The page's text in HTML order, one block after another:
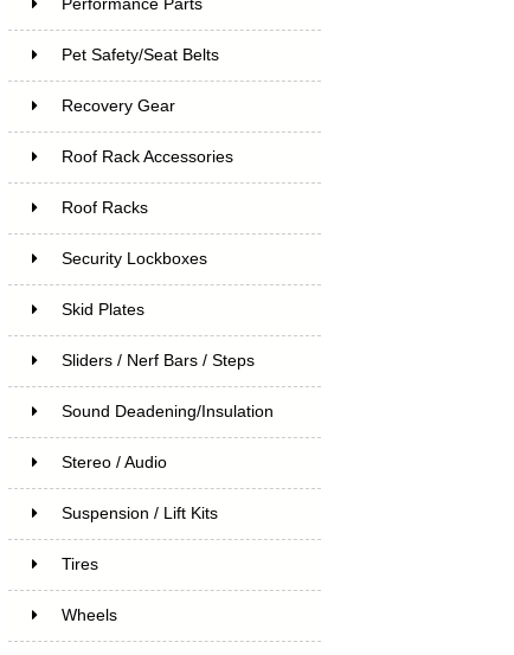
Performance Parts
Pet Safety/Seat Belts
Recovery Gear
Roof Rack Accessories
Roof Racks
Security Lockboxes
Skid Plates
Sliders / Nerf Bars / Steps
Sound Deadening/Insulation
Stereo / Audio
Suspension / Lift Kits
Tires
Wheels